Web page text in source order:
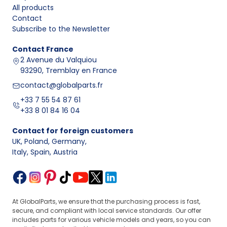
operation
Connecting
rod bearings
Connecting
rod caps
the
washers
or axial
elements
shaft
supports,
depending
the axial play
Why is it worth taking care of
and connecting rod bearings
to serious engine problems, such as a drop
in performance or failure. Typical symptoms
All products
Contact
Subscribe to the Newsletter
Contact France
2 Avenue du Valquiou
93290, Tremblay en France
contact@globalparts.fr
+33 7 55 54 87 61
+33 8 01 84 16 04
Contact for foreign customers
UK, Poland, Germany,
Italy, Spain, Austria
At GlobalParts, we ensure that the purchasing process is fast,
secure, and compliant with local service standards. Our offer
includes parts for various vehicle models and years, so you can